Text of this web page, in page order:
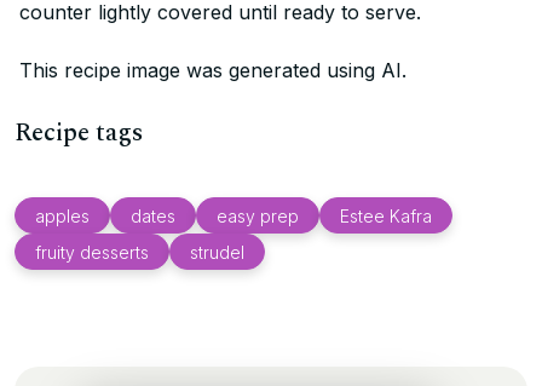
counter lightly covered until ready to serve.
This recipe image was generated using AI.
Recipe tags
apples dates easy prep
Estee Kafra
fruity desserts
strudel